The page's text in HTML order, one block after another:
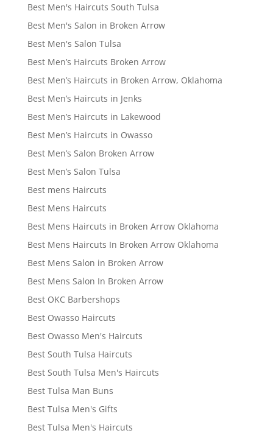
Best Men's Haircuts South Tulsa
Best Men's Salon in Broken Arrow
Best Men's Salon Tulsa
Best Men’s Haircuts Broken Arrow
Best Men’s Haircuts in Broken Arrow, Oklahoma
Best Men’s Haircuts in Jenks
Best Men’s Haircuts in Lakewood
Best Men’s Haircuts in Owasso
Best Men’s Salon Broken Arrow
Best Men’s Salon Tulsa
Best mens Haircuts
Best Mens Haircuts
Best Mens Haircuts in Broken Arrow Oklahoma
Best Mens Haircuts In Broken Arrow Oklahoma
Best Mens Salon in Broken Arrow
Best Mens Salon In Broken Arrow
Best OKC Barbershops
Best Owasso Haircuts
Best Owasso Men's Haircuts
Best South Tulsa Haircuts
Best South Tulsa Men's Haircuts
Best Tulsa Man Buns
Best Tulsa Men's Gifts
Best Tulsa Men's Haircuts